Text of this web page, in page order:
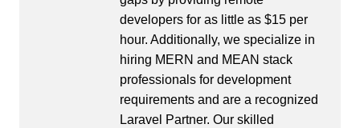
developers for as little as $15 per
hour. Additionally, we specialize in
hiring MERN and MEAN stack
professionals for development
requirements and are a recognized
Laravel Partner. Our skilled